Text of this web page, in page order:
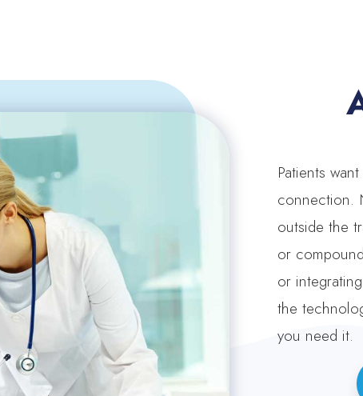
Patients
connection.
outside the
or
or
the
you need it.